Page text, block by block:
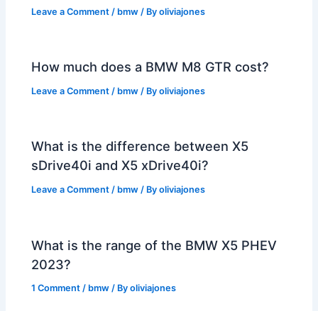
Leave a Comment / bmw / Byoliviajones
How much does a BMW M8 GTR cost?
Leave a Comment / bmw / Byoliviajones
What is the difference between X5
sDrive40i and X5 xDrive40i?
Leave a Comment / bmw / Byoliviajones
What is the range of the BMW X5 PHEV
2023?
1 Comment / bmw / Byoliviajones